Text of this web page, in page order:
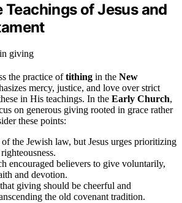
of Jesus and
the practice oftithing in the New
mercy, justice, and love over strict
in His teachings. In the Early Church,
on generous giving rooted in grace rather
these points:
the Jewish law, but Jesus urges prioritizing
encouraged believers to give voluntarily,
and devotion.
giving should be cheerful and
the old covenant tradition.